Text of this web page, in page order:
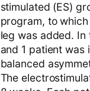
stimulated (ES)
program, to
leg was added. In
and 1 patient was
balanced
The